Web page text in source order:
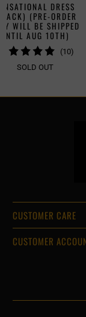
DRESS
(PRE-ORDER
WILL BE SHIPPED
UNTIL AUG 10TH)
(10)10
SOLD OUT
CUSTOMER CARE
CUSTOMER